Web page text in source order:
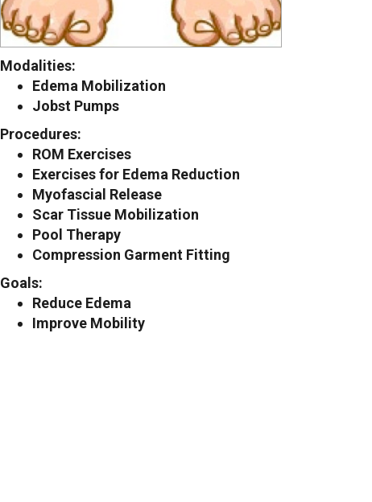
Modalities:
Edema Mobilization
Jobst Pumps
Procedures:
ROM Exercises
Exercises for Edema Reduction
Myofascial Release
Scar Tissue Mobilization
Pool Therapy
Compression Garment Fitting
Goals:
Reduce Edema
Improve Mobility